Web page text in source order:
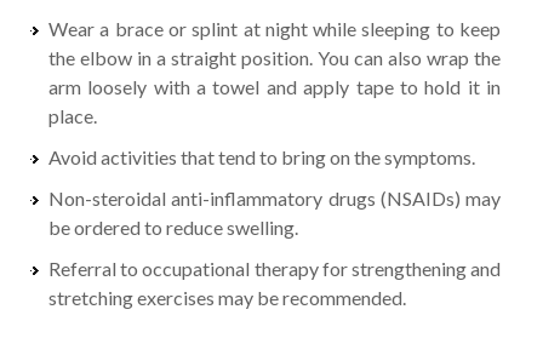
Wear a brace or splint at night while sleeping to keep
the elbow in a straight position. You can also wrap the
arm loosely with a towel and apply tape to hold it in
place.
Avoid activities that tend to bring on the symptoms.
Non-steroidal anti-inflammatory drugs (NSAIDs) may
be ordered to reduce swelling.
Referral to occupational therapy for strengthening and
stretching exercises may be recommended.